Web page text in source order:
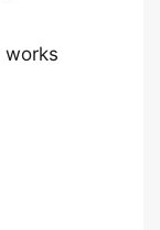
works